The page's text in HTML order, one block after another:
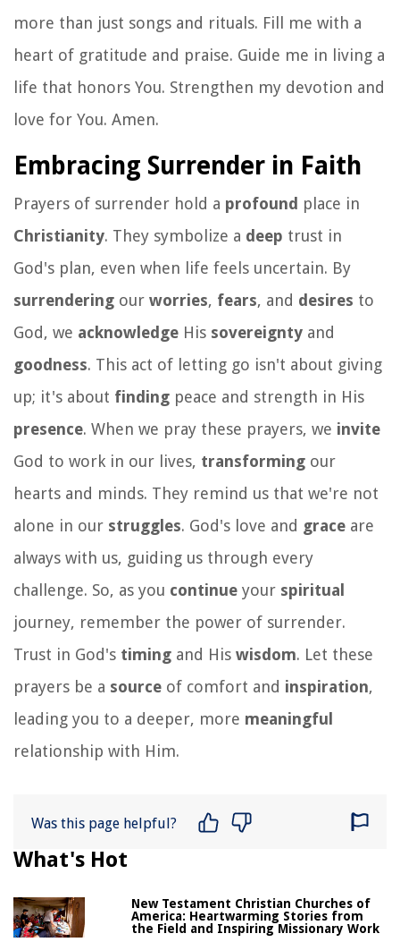
more than just songs and rituals. Fill me with a
heart of gratitude and praise. Guide me in living a
life that honors You. Strengthen my devotion and
love for You. Amen.
Embracing Surrender in Faith
Prayers of surrender hold a profound place in
Christianity. They symbolize a deep trust in
God's plan, even when life feels uncertain. By
surrendering our worries, fears, and desires to
God, we acknowledge His sovereignty and
goodness. This act of letting go isn't about giving
up; it's about finding peace and strength in His
presence. When we pray these prayers, we invite
God to work in our lives, transforming our
hearts and minds. They remind us that we're not
alone in our struggles. God's love and grace are
always with us, guiding us through every
challenge. So, as you continue your spiritual
journey, remember the power of surrender.
Trust in God's timing and His wisdom. Let these
prayers be a source of comfort and inspiration,
leading you to a deeper, more meaningful
relationship with Him.
Was this page helpful?
What's Hot
New Testament Christian Churches of
America: Heartwarming Stories from
the Field and Inspiring Missionary Work